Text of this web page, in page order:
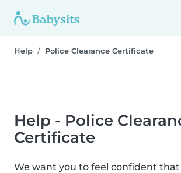
Help Police Clearance Certificate
Help - Police
Certificate
We want you to feel confident